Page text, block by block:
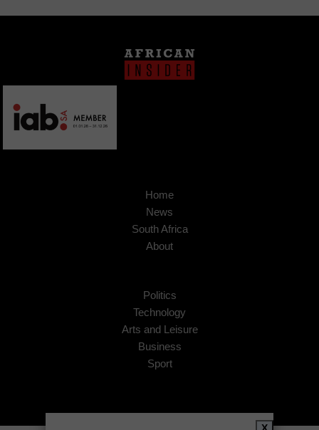
Home
News
South Africa
About
Politics
Technology
Arts and Leisure
Business
Sport